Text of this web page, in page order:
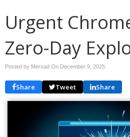
Urgent
Zero-Day
Posted by Mersad On December 9, 2025
Share Tweet Share